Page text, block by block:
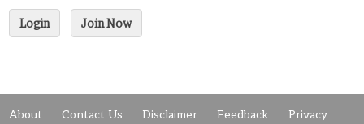
Login Join Now
About Contact Us Disclaimer Feedback
Privacy